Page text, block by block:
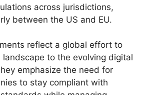
across jurisdictions,
between the US and EU.
reflect a global effort to
to the evolving digital
emphasize the need for
to stay compliant with